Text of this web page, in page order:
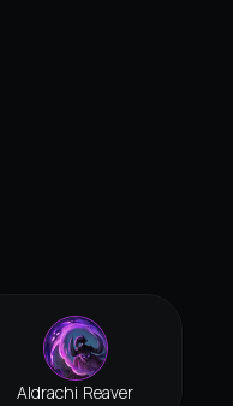
Aldrachi Reaver